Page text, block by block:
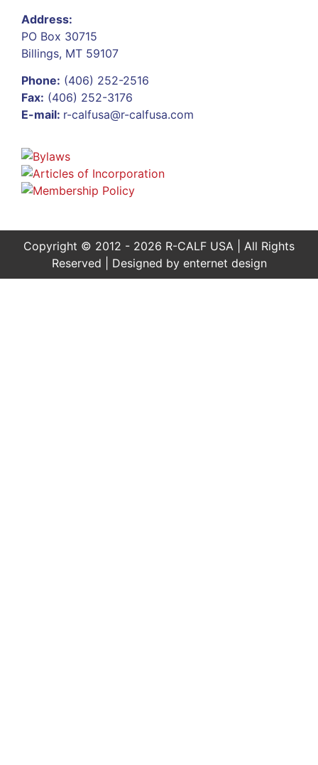
Address:
PO Box 30715
Billings, MT 59107
Phone: (406) 252-2516
Fax: (406) 252-3176
E-mail: r-calfusa@r-calfusa.com
Copyright © 2012 - 2026 R-CALF USA | All Rights
Reserved | Designed by enternet design